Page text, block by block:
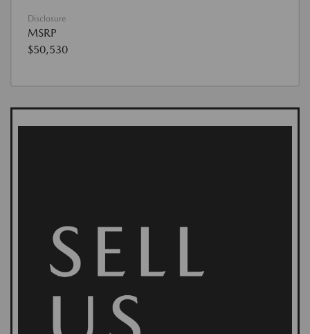
Disclosure
MSRP
$50,530